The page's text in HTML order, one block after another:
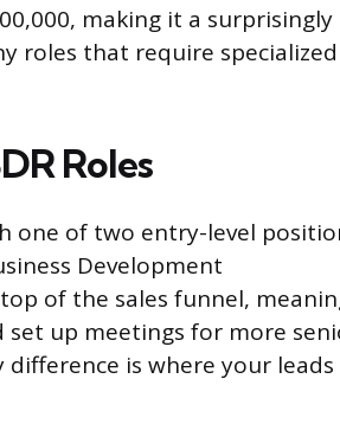
making it a surprisingly
roles that require specialized
Roles
one of two entry-level
Development
of the sales funnel,
up meetings for more
difference is where your leads